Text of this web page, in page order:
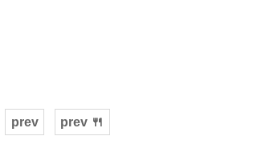
prev prev 🍴